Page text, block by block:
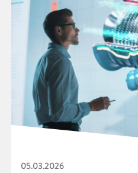
05.03.2026